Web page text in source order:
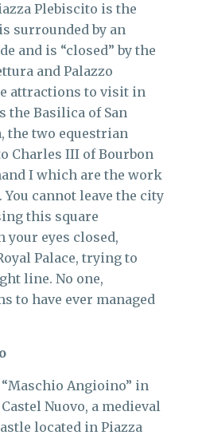
Plebiscito is the
surrounded by an
and is “closed” by the
and Palazzo
attractions to visit in
the Basilica of San
the two equestrian
Charles III of Bourbon
I which are the work
You cannot leave the city
this square
eyes closed,
Palace, trying to
line. No one,
to have ever managed
Angioino” in
Nuovo, a medieval
located in Piazza